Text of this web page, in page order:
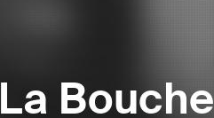
La Bouche